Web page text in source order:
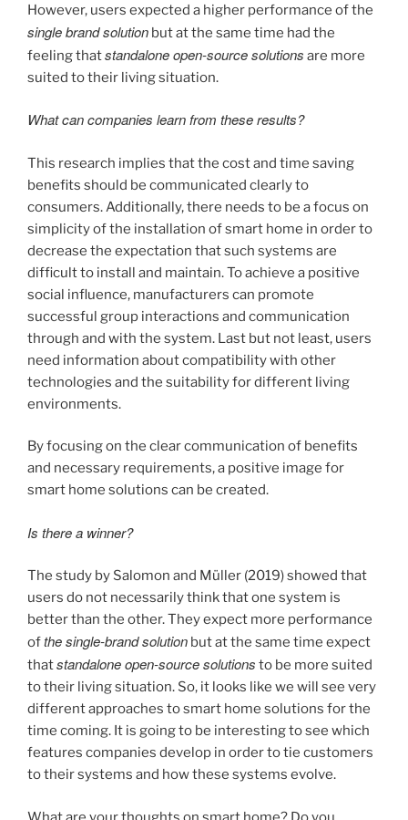
However, users expected a higher performance of the
single brand solution but at the same time had the
feeling thatstandalone open-source solutions are more
suited to their living situation.
What can companies learn from these results?
This research implies that the cost and time saving
benefits should be communicated clearly to
consumers. Additionally, there needs to be a focus on
simplicity of the installation of smart home in order to
decrease the expectation that such systems are
difficult to install and maintain. To achieve a positive
social influence, manufacturers can promote
successful group interactions and communication
through and with the system. Last but not least, users
need information about compatibility with other
technologies and the suitability for different living
environments.
By focusing on the clear communication of benefits
and necessary requirements, a positive image for
smart home solutions can be created.
Is there a winner?
The study by Salomon and Müller (2019) showed that
users do not necessarily think that one system is
better than the other. They expect more performance
ofthe single-brand solution but at the same time expect
thatstandalone open-source solutions to be more suited
to their living situation. So, it looks like we will see very
different approaches to smart home solutions for the
time coming. It is going to be interesting to see which
features companies develop in order to tie customers
to their systems and how these systems evolve.